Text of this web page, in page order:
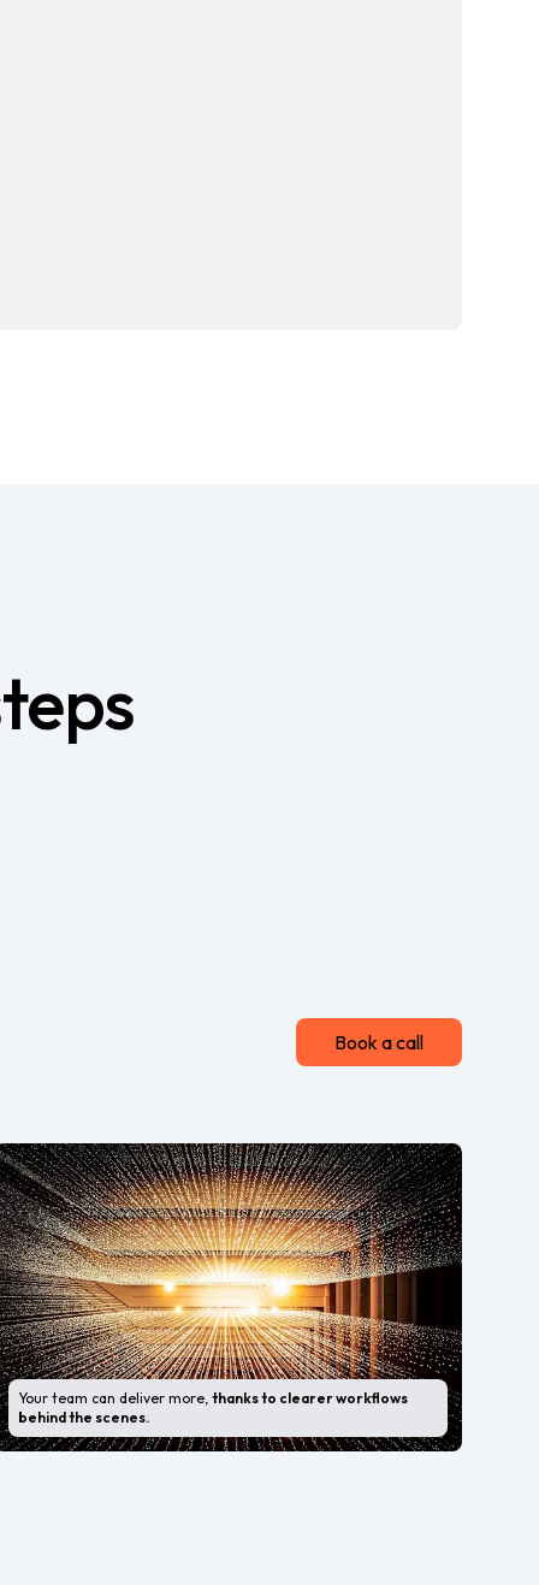
Book a call
Your team can deliver more, thanks to clearer workflows
behind the scenes.